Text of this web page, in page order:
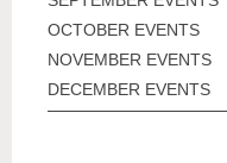
OCTOBER EVENTS
NOVEMBER EVENTS
DECEMBER EVENTS